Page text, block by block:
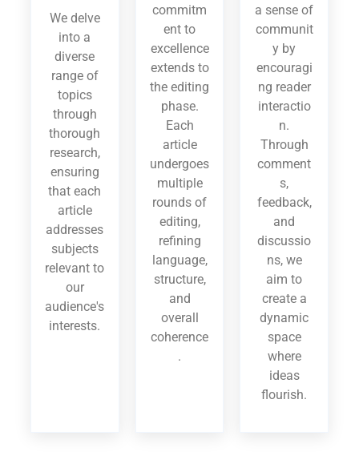
We delve
into a
diverse
range of
topics
through
thorough
research,
ensuring
that each
article
addresses
subjects
relevant to
our
audience's
interests.
commitm
ent to
excellence
extends to
the editing
phase.
Each
article
undergoes
multiple
rounds of
editing,
refining
language,
structure,
and
overall
coherence
.
a sense of
communit
y by
encouragi
ng reader
interactio
n.
Through
comment
s,
feedback,
and
discussio
ns, we
aim to
create a
dynamic
space
where
ideas
flourish.